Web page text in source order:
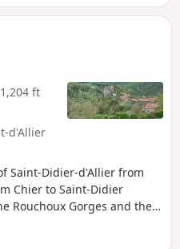
ft
d'Allier
Saint-Didier-d'Allier from
Chier to Saint-Didier
Rouchoux Gorges and the
and very beautiful.